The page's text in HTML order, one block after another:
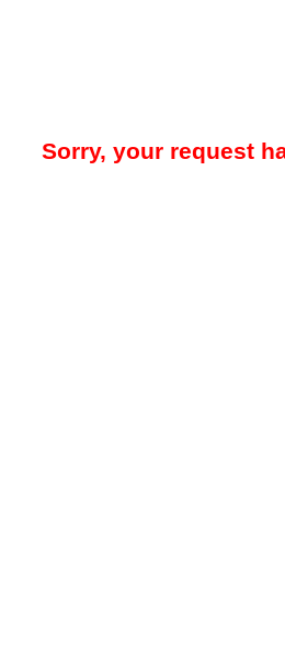
Sorry, your request